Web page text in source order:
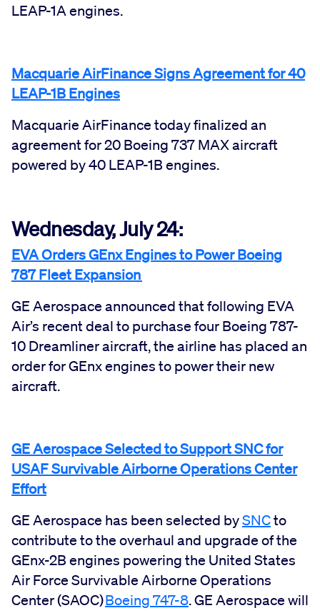
LEAP-1A engines.
Macquarie AirFinance Signs Agreement for 40
LEAP-1B Engines
Macquarie AirFinance today finalized an
agreement for 20 Boeing 737 MAX aircraft
powered by 40 LEAP-1B engines.
Wednesday, July 24:
EVA Orders GEnx Engines to Power Boeing
787 Fleet Expansion
GE Aerospace announced that following EVA
Air’s recent deal to purchase four Boeing 787-
10 Dreamliner aircraft, the airline has placed an
order for GEnx engines to power their new
aircraft.
GE Aerospace Selected to Support SNC for
USAF Survivable Airborne Operations Center
Effort
GE Aerospace has been selected bySNCto
contribute to the overhaul and upgrade of the
GEnx-2B engines powering the United States
Air Force Survivable Airborne Operations
Center (SAOC)Boeing 747-8. GE Aerospace will